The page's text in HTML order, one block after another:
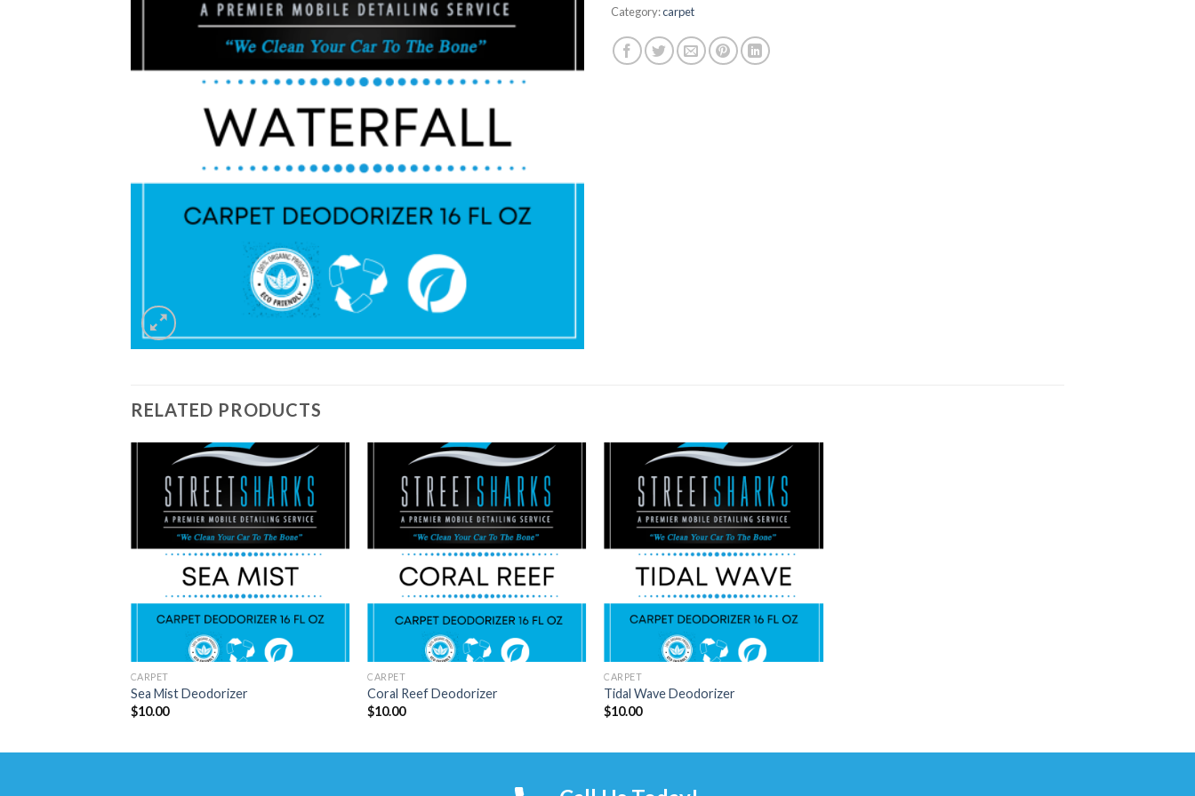
Category:carpet
RELATED PRODUCTS
CARPET
Sea Mist Deodorizer
$10.00
CARPET
Coral Reef Deodorizer
$10.00
CARPET
Tidal Wave Deodorizer
$10.00